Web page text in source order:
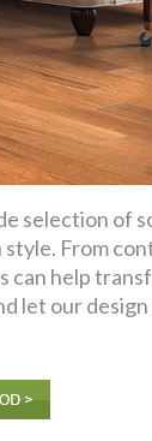
selection of
From
can help
let our